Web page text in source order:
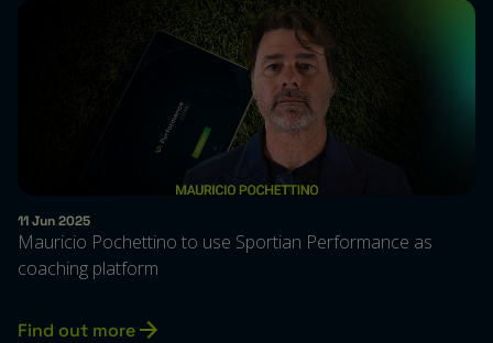
11 Jun 2025
Mauricio Pochettino to use Sportian Performance as
coaching platform
Find out more